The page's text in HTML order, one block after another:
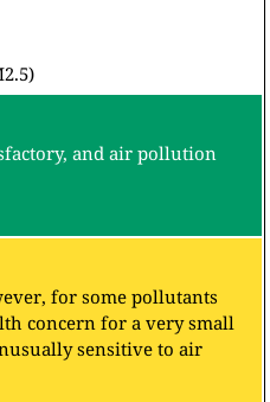
and air pollution
for some pollutants
concern for a very small
sensitive to air